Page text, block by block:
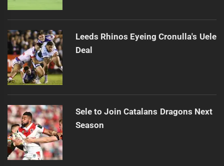
Leeds Rhinos Eyeing Cronulla's Uele
Deal
Sele to Join Catalans Dragons Next
Season